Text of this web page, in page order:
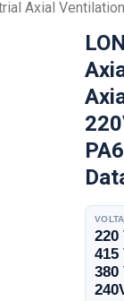
Axial
220
415
380